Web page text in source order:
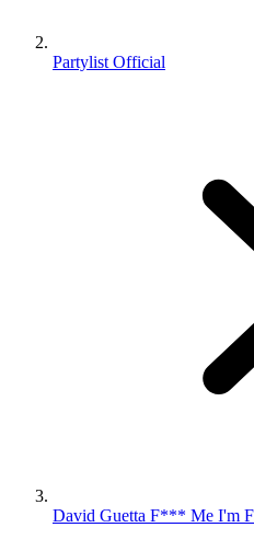
Partylist Official
David Guetta F*** Me I'm